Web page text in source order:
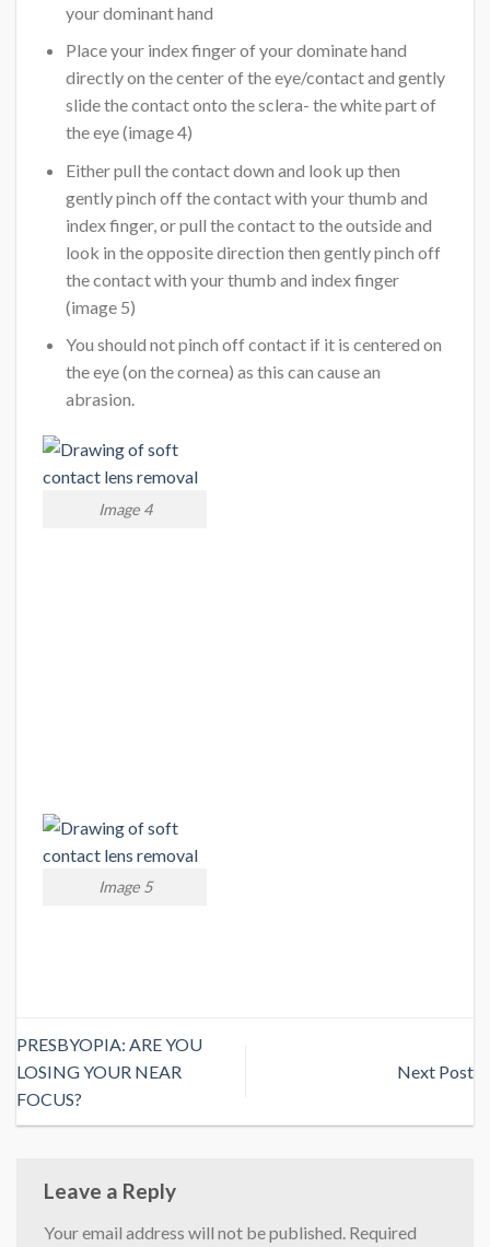
your dominant hand
Place your index finger of your dominate hand
directly on the center of the eye/contact and gently
slide the contact onto the sclera- the white part of
the eye (image 4)
Either pull the contact down and look up then
gently pinch off the contact with your thumb and
index finger, or pull the contact to the outside and
look in the opposite direction then gently pinch off
the contact with your thumb and index finger
(image 5)
You should not pinch off contact if it is centered on
the eye (on the cornea) as this can cause an
abrasion.
Image 4
Image 5
PRESBYOPIA: ARE YOU
LOSING YOUR NEAR
FOCUS?
Next Post
Leave a Reply
Your email address will not be published. Required